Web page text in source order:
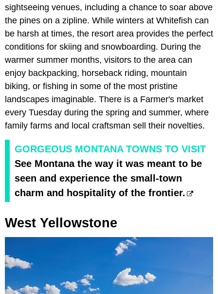
sightseeing venues, including a chance to soar above
the pines on a zipline. While winters at Whitefish can
be harsh at times, the resort area provides the perfect
conditions for skiing and snowboarding. During the
warmer summer months, visitors to the area can
enjoy backpacking, horseback riding, mountain
biking, or fishing in some of the most pristine
landscapes imaginable. There is a Farmer's market
every Tuesday during the spring and summer, where
family farms and local craftsman sell their novelties.
GORGEOUS MONTANA TOWNS TO VISIT
See Montana the way it was meant to be
seen and experience the small-town
charm and hospitality of the frontier.
West Yellowstone